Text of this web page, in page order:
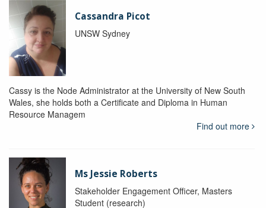
Cassandra Picot
UNSW Sydney
Cassy is the Node Administrator at the University of New South
Wales, she holds both a Certificate and Diploma in Human
Resource Managem
Find out more
Ms Jessie Roberts
Stakeholder Engagement Officer, Masters
Student (research)